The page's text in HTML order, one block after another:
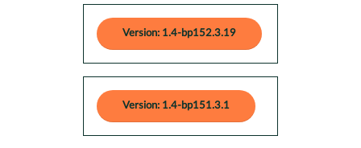
Version: 1.4-bp152.3.19
Version: 1.4-bp151.3.1